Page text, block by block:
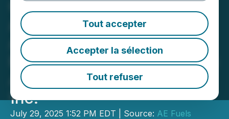
Tout accepter
Accepter la sélection
Tout refuser
Cavalry Capital Corp.
Announces Definitive
Agreement for Proposed
Business Combination with
Advanced Energy Fuels,
Inc.
July 29, 2025 1:52 PM EDT | Source: AE Fuels